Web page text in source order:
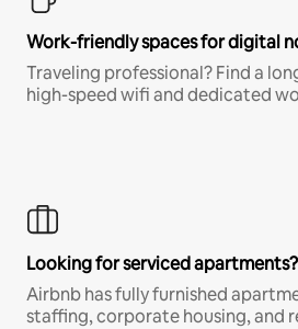
Work-friendly spaces for digital
Traveling professional? Find a
high-speed wifi and dedicated
Looking for serviced apartments?
Airbnb has fully furnished
staffing, corporate housing, and